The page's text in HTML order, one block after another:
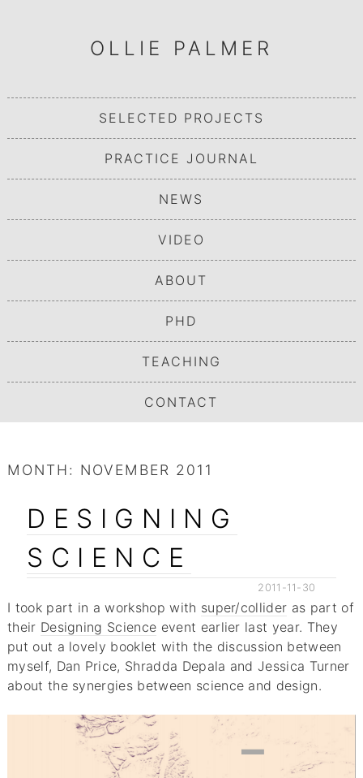
OLLIE PALMER
SELECTED PROJECTS
PRACTICE JOURNAL
NEWS
VIDEO
ABOUT
PHD
TEACHING
CONTACT
MONTH: NOVEMBER 2011
DESIGNING
SCIENCE
2011-11-30
I took part in a workshop with super/collider as part of
their Designing Science event earlier last year. They
put out a lovely booklet with the discussion between
myself, Dan Price, Shradda Depala and Jessica Turner
about the synergies between science and design.